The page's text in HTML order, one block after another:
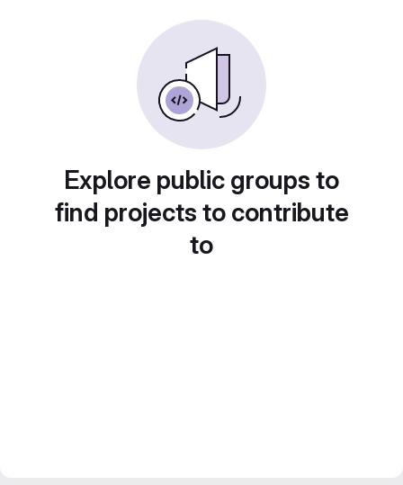
Explore public groups to
find projects to contribute
to